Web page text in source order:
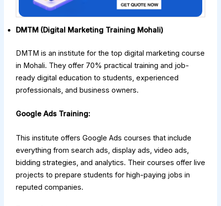
DMTM (Digital Marketing Training Mohali)
DMTM is an institute for the top digital marketing course
in Mohali. They offer 70% practical training and job-
ready digital education to students, experienced
professionals, and business owners.
Google Ads Training:
This institute offers Google Ads courses that include
everything from search ads, display ads, video ads,
bidding strategies, and analytics. Their courses offer live
projects to prepare students for high-paying jobs in
reputed companies.